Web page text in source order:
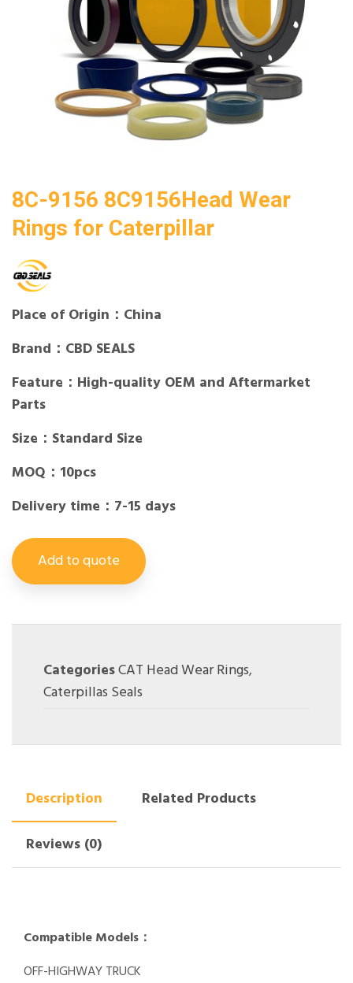
8C-9156 8C9156Head Wear
Rings for Caterpillar
Place of Origin：China
Brand：CBD SEALS
Feature：High-quality OEM and Aftermarket
Parts
Size：Standard Size
MOQ：10pcs
Delivery time：7-15 days
Add to quote
CategoriesCAT Head Wear Rings,
Caterpillas Seals
Description
Related Products
Reviews (0)
Compatible Models：
OFF-HIGHWAY TRUCK